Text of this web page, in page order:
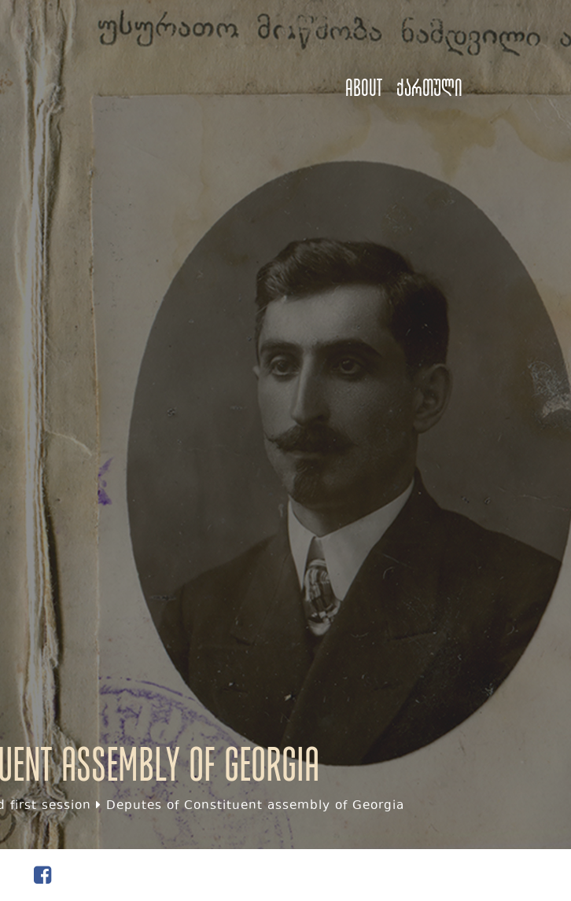
About ქართული
assembly of Georgia
first session Deputes of Constituent assembly of Georgia